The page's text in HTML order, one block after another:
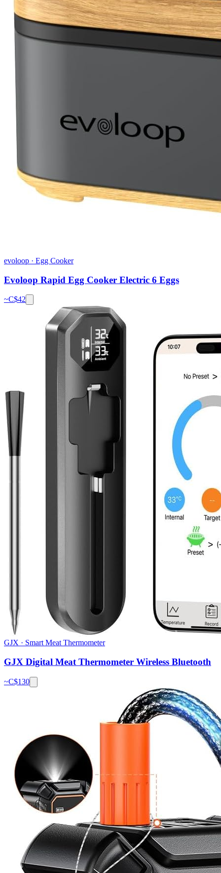
evoloop · Egg Cooker
Evoloop Rapid Egg Cooker Electric 6 Eggs
~C$42
GJX · Smart Meat Thermometer
GJX Digital Meat Thermometer Wireless Bluetooth
~C$130